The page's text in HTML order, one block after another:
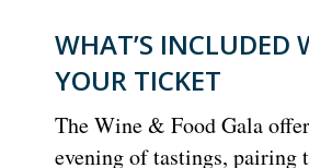
WHAT’S INCLUDED
YOUR TICKET
The Wine & Food Gala
evening of tastings, pairing